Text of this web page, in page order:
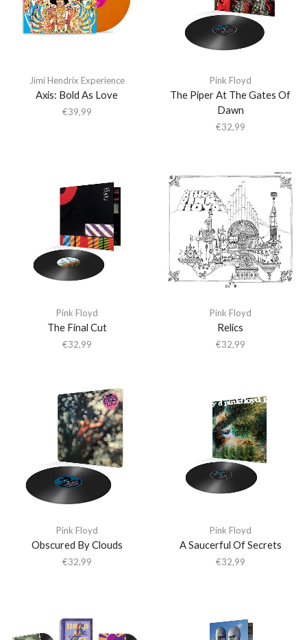
Jimi Hendrix Experience
Axis: Bold As Love
€39,99
Pink Floyd
The Piper At The Gates Of
Dawn
€32,99
Pink Floyd
The Final Cut
€32,99
Pink Floyd
Relics
€32,99
Pink Floyd
Obscured By Clouds
€32,99
Pink Floyd
A Saucerful Of Secrets
€32,99